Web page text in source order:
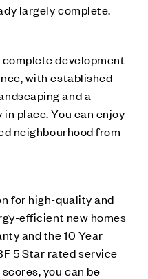
largely complete.
development
with established
and a
place. You can enjoy
neighbourhood from
for high-quality and
efficient new homes
and the 10 Year
5 Star rated service
you can be